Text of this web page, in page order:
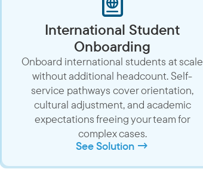
International Student
Onboarding
Onboard international students at scale
without additional headcount. Self-
service pathways cover orientation,
cultural adjustment, and academic
expectations freeing your team for
complex cases.
See Solution →